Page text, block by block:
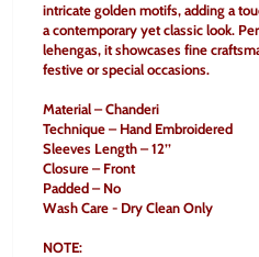
intricate golden motifs, adding a
a contemporary yet classic look.
lehengas, it showcases fine
festive or special occasions.
Material – Chanderi
Technique – Hand Embroidered
Sleeves Length – 12’’
Closure – Front
Padded – No
Wash Care - Dry Clean Only
NOTE: